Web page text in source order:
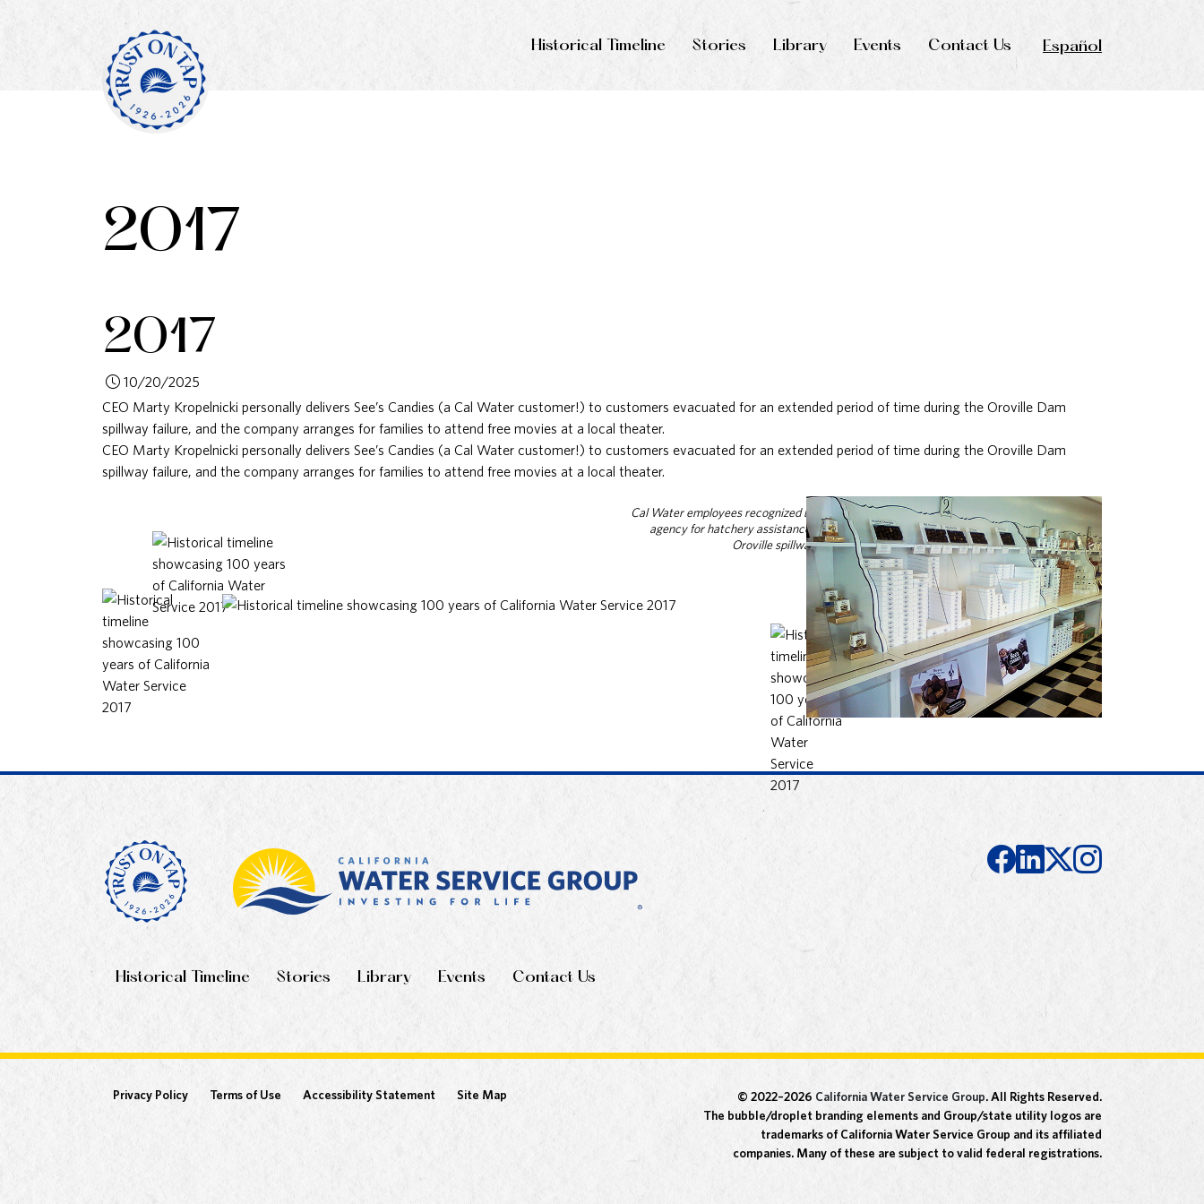
Historical Timeline Stories Library Events Contact Us Español
2017
2017
10/20/2025
CEO Marty Kropelnicki personally delivers See’s Candies (a Cal Water customer!) to customers evacuated for an extended period of time during the Oroville Dam
spillway failure, and the company arranges for families to attend free movies at a local theater.
CEO Marty Kropelnicki personally delivers See’s Candies (a Cal Water customer!) to customers evacuated for an extended period of time during the Oroville Dam
spillway failure, and the company arranges for families to attend free movies at a local theater.
Cal Water employees recognized by state
agency for hatchery assistance during
Oroville spillway crisis
Historical Timeline Stories Library Events Contact Us
Privacy Policy Terms of Use Accessibility Statement Site Map © 2022–2026 California Water Service Group. All Rights Reserved.
The bubble/droplet branding elements and Group/state utility logos are
trademarks of California Water Service Group and its affiliated
companies. Many of these are subject to valid federal registrations.